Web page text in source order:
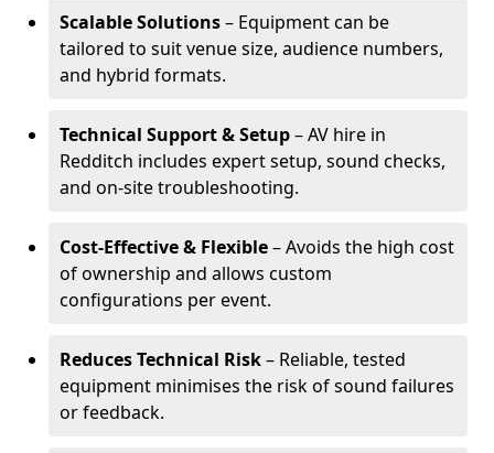
Scalable Solutions– Equipment can be
tailored to suit venue size, audience numbers,
and hybrid formats.
Technical Support & Setup– AV hire in
Redditch includes expert setup, sound checks,
and on-site troubleshooting.
Cost-Effective & Flexible– Avoids the high cost
of ownership and allows custom
configurations per event.
Reduces Technical Risk– Reliable, tested
equipment minimises the risk of sound failures
or feedback.